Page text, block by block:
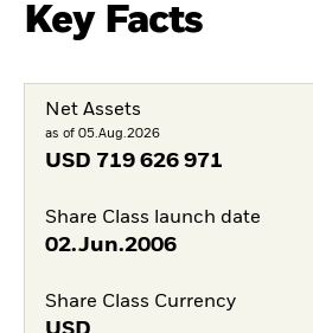
Key Facts
Net Assets
as of 05.Aug.2026
USD 719 626 971
Share Class launch date
02.Jun.2006
Share Class Currency